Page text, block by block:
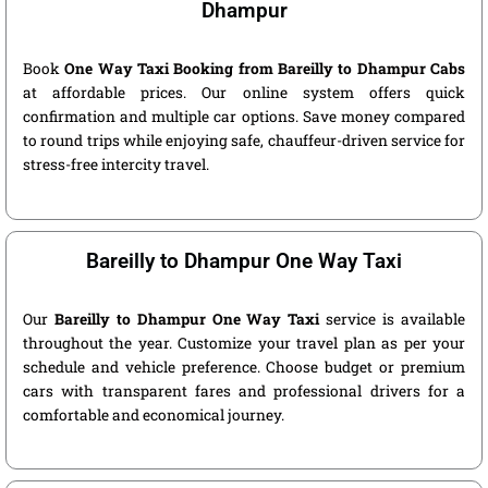
Dhampur
BookOne Way Taxi Booking from Bareilly to Dhampur Cabs
at affordable prices. Our online system offers quick
confirmation and multiple car options. Save money compared
to round trips while enjoying safe, chauffeur-driven service for
stress-free intercity travel.
Bareilly to Dhampur One Way Taxi
Our Bareilly to Dhampur One Way Taxi service is available
throughout the year. Customize your travel plan as per your
schedule and vehicle preference. Choose budget or premium
cars with transparent fares and professional drivers for a
comfortable and economical journey.